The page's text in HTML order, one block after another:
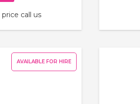
call us
AVAILABLE FOR HIRE